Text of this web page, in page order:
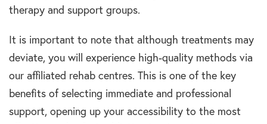
therapy and support groups.
It is important to note that although treatments may
deviate, you will experience high-quality methods via
our affiliated rehab centres. This is one of the key
benefits of selecting immediate and professional
support, opening up your accessibility to the most